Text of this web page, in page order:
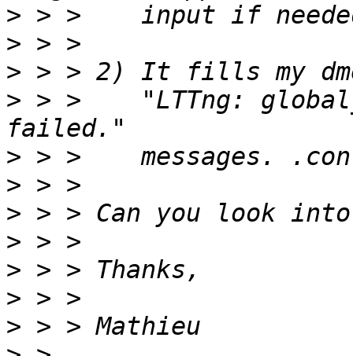
>
>
>
> > >    "LTTng:
>
>
>
>
>
>
>